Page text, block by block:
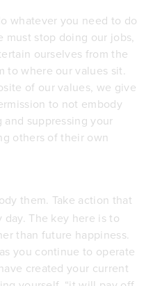
whatever you need to do
must stop doing our jobs,
ourselves from the
to where our values sit.
of our values, we give
to not embody
suppressing your
others of their own
them. Take action that
The key here is to
than future happiness.
you continue to operate
created your current